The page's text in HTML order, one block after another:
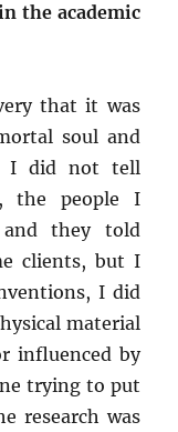
the academic
that it was
soul and
I did not tell
the people I
they told
clients, but I
I did
material
influenced by
trying to put
research was